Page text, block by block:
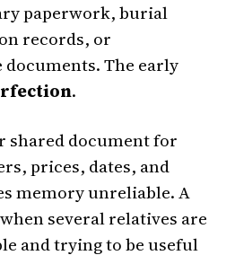
paperwork, burial
records, or
The early
.
shared document for
prices, dates, and
memory unreliable. A
several relatives are
and trying to be useful